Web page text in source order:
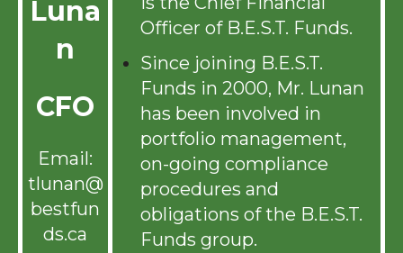
Luna
n
CFO
Email:
tlunan@
bestfun
ds.ca
Officer of B.E.S.T. Funds.
Since joining B.E.S.T.
Funds in 2000, Mr. Lunan
has been involved in
portfolio management,
on-going compliance
procedures and
obligations of the B.E.S.T.
Funds group.